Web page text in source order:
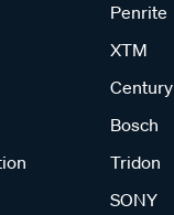
Penrite
XTM
Century
Bosch
Tridon
SONY